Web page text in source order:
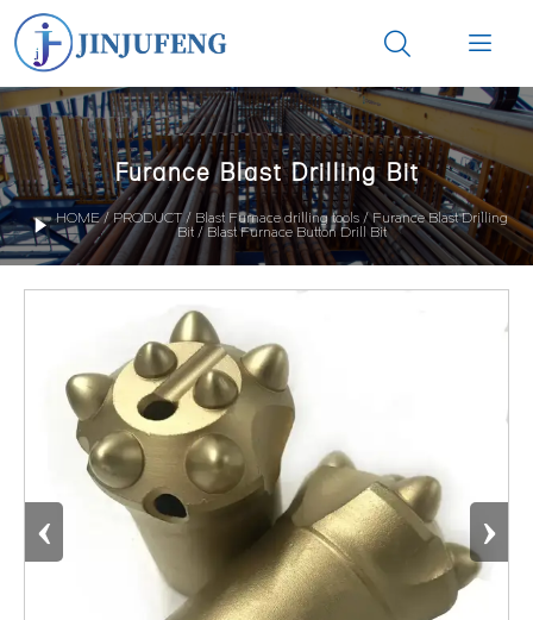
 
Furance Blast Drilling Bit
 HOME/PRODUCT/ Blast Furnace drilling tools /Furance Blast Drilling
Bit / Blast Furnace Button Drill Bit
‹ ›